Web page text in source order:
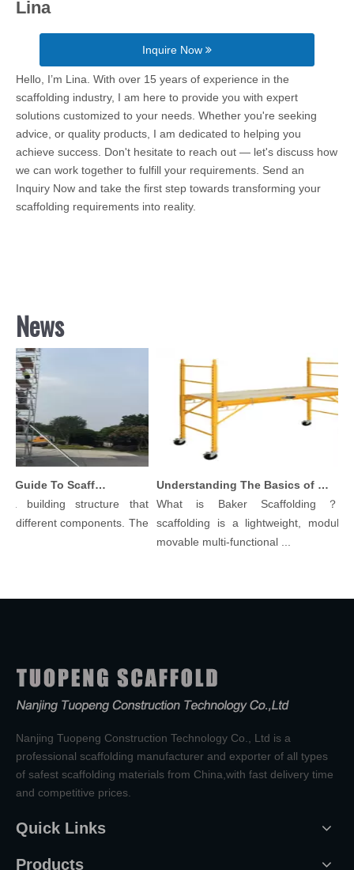
Lina
Inquire Now
Hello, I’m Lina. With over 15 years of experience in the
scaffolding industry, I am here to provide you with expert
solutions customized to your needs. Whether you're seeking
advice, or quality products, I am dedicated to helping you
achieve success. Don't hesitate to reach out — let's discuss how
we can work together to fulfill your requirements. Send an
Inquiry Now and take the first step towards transforming your
scaffolding requirements into reality.
News
Comprehensive Guide To Scaffolding Parts And Accessories
building structure that
components. The
Understanding The Basics of Baker Scaffolding: A Comprehensive Guide
What is Baker Scaffolding？
scaffolding is a lightweight, modular,
movable multi-functional ...
Nanjing Tuopeng Construction Technology Co., Ltd is a
professional scaffolding manufacturer and exporter of all types
of safest scaffolding materials from China,with fast delivery time
and competitive prices.
Quick Links
Products